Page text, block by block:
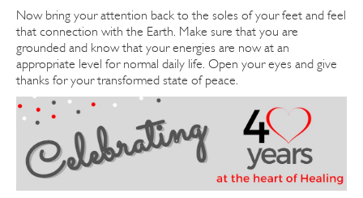
Now bring your attention back to the soles of your feet and feel
that connection with the Earth. Make sure that you are
grounded and know that your energies are now at an
appropriate level for normal daily life. Open your eyes and give
thanks for your transformed state of peace.